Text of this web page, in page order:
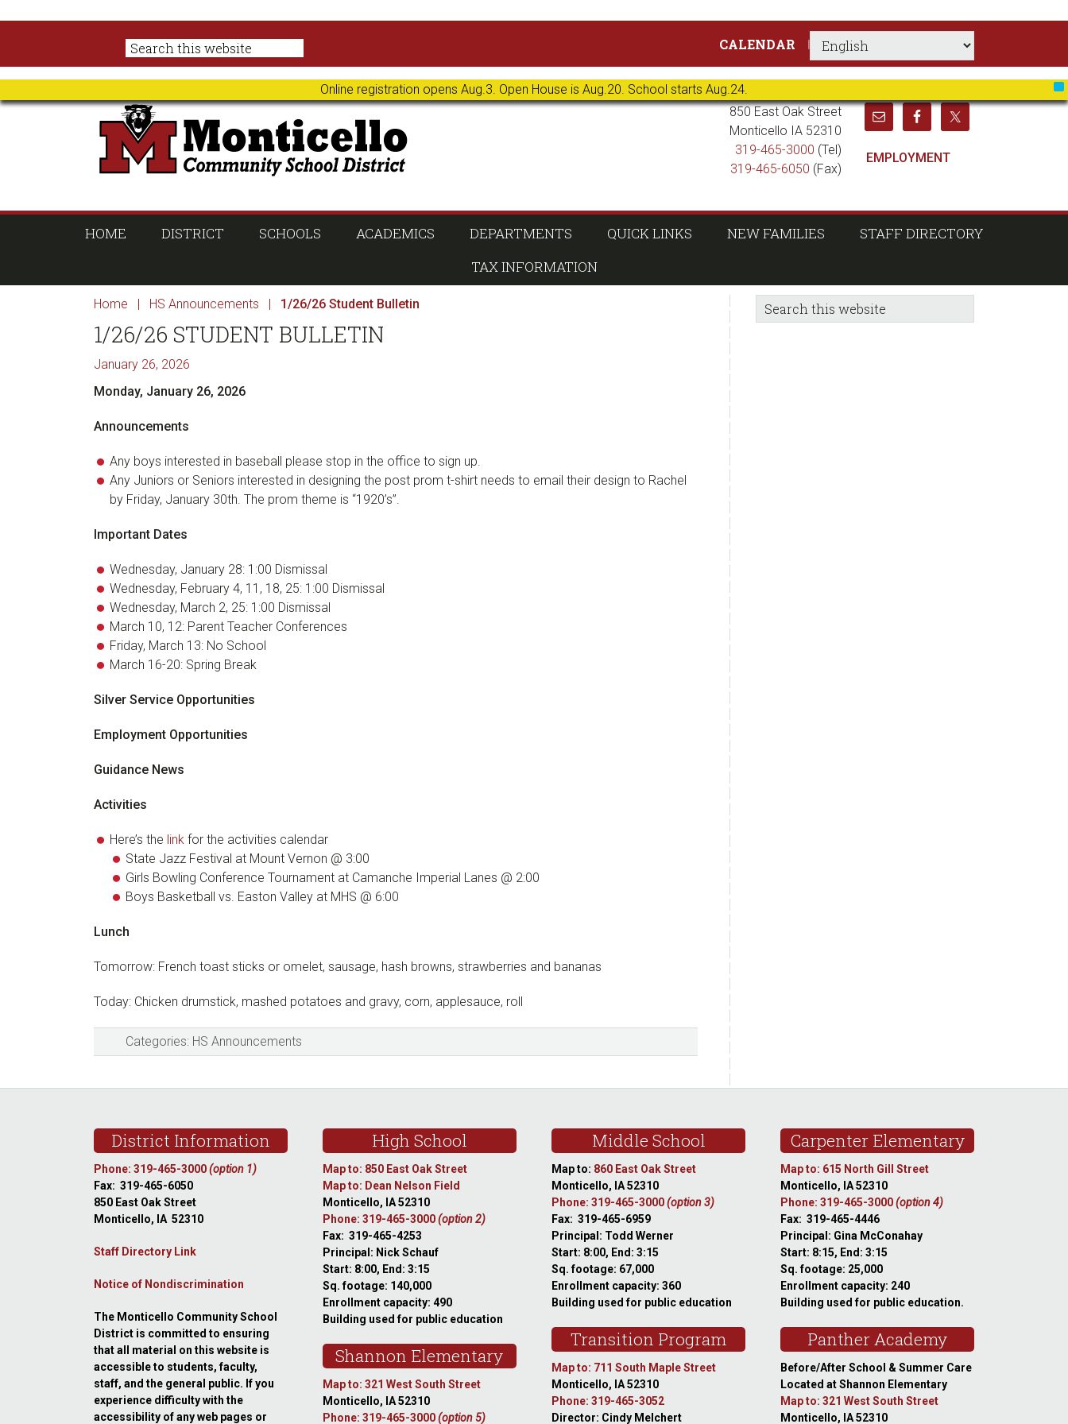
Online registration opens Aug.3. Open House is Aug.20. School starts Aug.24.
primary
main
primary
footer
CALENDAR
850 East Oak Street
Monticello IA 52310
319-465-3000 (Tel)
319-465-6050 (Fax)
EMPLOYMENT
HOME DISTRICT SCHOOLS ACADEMICS DEPARTMENTS QUICK LINKS NEW FAMILIES
STAFF DIRECTORY
TAX INFORMATION
Home | HS Announcements | 1/26/26 Student Bulletin
1/26/26 STUDENT BULLETIN
January 26, 2026
Monday, January 26, 2026
Announcements
Any boys interested in baseball please stop in the office to sign up.
Any Juniors or Seniors interested in designing the post prom t-shirt needs to email their design to Rachel
by Friday, January 30th. The prom theme is “1920’s”.
Important Dates
Wednesday, January 28: 1:00 Dismissal
Wednesday, February 4, 11, 18, 25: 1:00 Dismissal
Wednesday, March 2, 25: 1:00 Dismissal
March 10, 12: Parent Teacher Conferences
Friday, March 13: No School
March 16-20: Spring Break
Silver Service Opportunities
Employment Opportunities
Guidance News
Activities
Here’s the link for the activities calendar
State Jazz Festival at Mount Vernon @ 3:00
Girls Bowling Conference Tournament at Camanche Imperial Lanes @ 2:00
Boys Basketball vs. Easton Valley at MHS @ 6:00
Lunch
Tomorrow: French toast sticks or omelet, sausage, hash browns, strawberries and bananas
Today: Chicken drumstick, mashed potatoes and gravy, corn, applesauce, roll
Categories: HS Announcements
sidebar
Blog
Sidebar
Search
this
District Information
Phone: 319-465-3000(option 1)
Fax: 319-465-6050
850 East Oak Street
Monticello, IA 52310
Staff Directory Link
Notice of Nondiscrimination
The Monticello Community School
District is committed to ensuring
that all material on this website is
accessible to students, faculty,
staff, and the general public. If you
experience difficulty with the
accessibility of any web pages or
High School
Map to: 850 East Oak Street
Map to: Dean Nelson Field
Monticello, IA 52310
Phone: 319-465-3000(option 2)
Fax: 319-465-4253
Principal: Nick Schauf
Start: 8:00, End: 3:15
Sq. footage: 140,000
Enrollment capacity: 490
Building used for public education
Shannon Elementary
Map to: 321 West South Street
Monticello, IA 52310
Phone: 319-465-3000(option 5)
Middle School
Map to: 860 East Oak Street
Monticello, IA 52310
Phone: 319-465-3000(option 3)
Fax: 319-465-6959
Principal: Todd Werner
Start: 8:00, End: 3:15
Sq. footage: 67,000
Enrollment capacity: 360
Building used for public education
Transition Program
Map to: 711 South Maple Street
Monticello, IA 52310
Phone: 319-465-3052
Director: Cindy Melchert
Carpenter Elementary
Map to: 615 North Gill Street
Monticello, IA 52310
Phone: 319-465-3000(option 4)
Fax: 319-465-4446
Principal: Gina McConahay
Start: 8:15, End: 3:15
Sq. footage: 25,000
Enrollment capacity: 240
Building used for public education.
Panther Academy
Before/After School & Summer Care
Located at Shannon Elementary
Map to: 321 West South Street
Monticello, IA 52310